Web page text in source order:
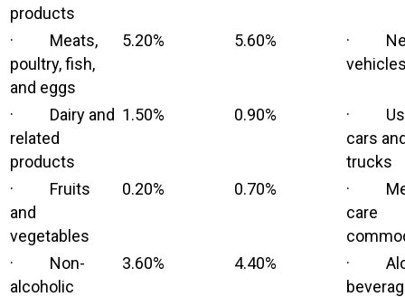
products
· Meats,
poultry, fish,
and eggs
5.20% 5.60%
·
· Dairy and
related
products
1.50% 0.90%
·
cars
trucks
· Fruits
and
vegetables
0.20% 0.70%
·
care
· Non-
alcoholic
3.60% 4.40%
·